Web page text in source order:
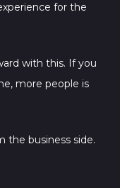
for the
with this. If you
more people is
the business side.